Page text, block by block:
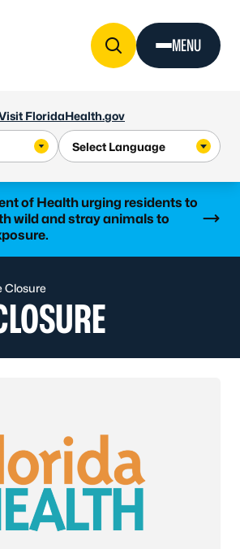
FloridaHealth.gov
MENU
of Health urging residents to
wild and stray animals to
Closure